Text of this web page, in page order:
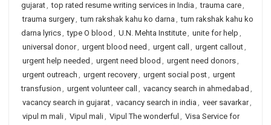
gujarat, top rated resume writing services in India , trauma care,
trauma surgery, tum rakshak kahu ko darna , tum rakshak kahu ko
darna lyrics, type O blood , U.N. Mehta Institute, unite for help ,
universal donor, urgent blood need , urgent call , urgent callout,
urgent help needed , urgent need blood , urgent need donors,
urgent outreach , urgent recovery, urgent social post, urgent
transfusion , urgent volunteer call , vacancy search in ahmedabad ,
vacancy search in gujarat, vacancy search in india , veer savarkar,
vipul m mali, Vipul mali, Vipul The wonderful , Visa Service for